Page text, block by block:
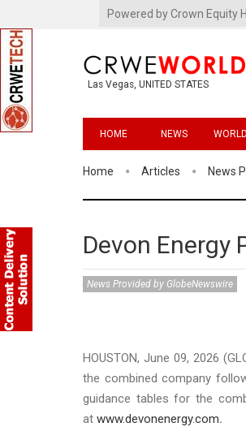
Powered by Crown Equity
Las Vegas, UNITED STATES
HOME NEWS WORLD
Home Articles News
Devon Energy
News Provided by GlobeNewswire
HOUSTON, June 09, 2026
the combined company
guidance tables for the
at www.devonenergy.com.